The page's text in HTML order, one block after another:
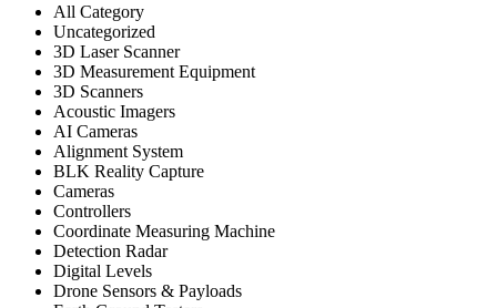
All Category
Uncategorized
3D Laser Scanner
3D Measurement Equipment
3D Scanners
Acoustic Imagers
AI Cameras
Alignment System
BLK Reality Capture
Cameras
Controllers
Coordinate Measuring Machine
Detection Radar
Digital Levels
Drone Sensors & Payloads